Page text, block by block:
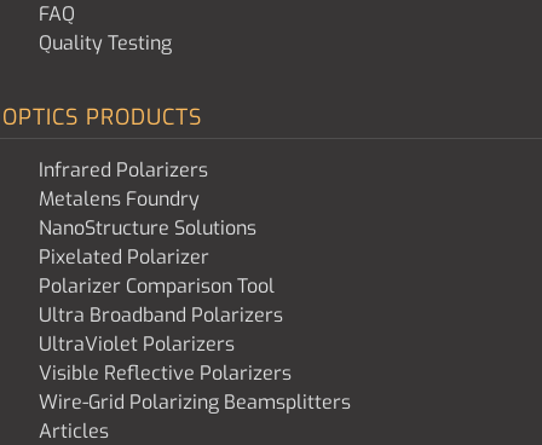
FAQ
Quality Testing
OPTICS PRODUCTS
Infrared Polarizers
Metalens Foundry
NanoStructure Solutions
Pixelated Polarizer
Polarizer Comparison Tool
Ultra Broadband Polarizers
UltraViolet Polarizers
Visible Reflective Polarizers
Wire-Grid Polarizing Beamsplitters
Articles